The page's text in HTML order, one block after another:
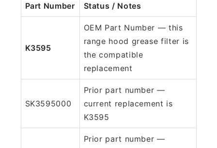
Part Number Status / Notes
K3595
OEM Part Number — this
range hood grease filter is
the compatible
replacement
SK3595000
Prior part number —
current replacement is
K3595
Prior part number —